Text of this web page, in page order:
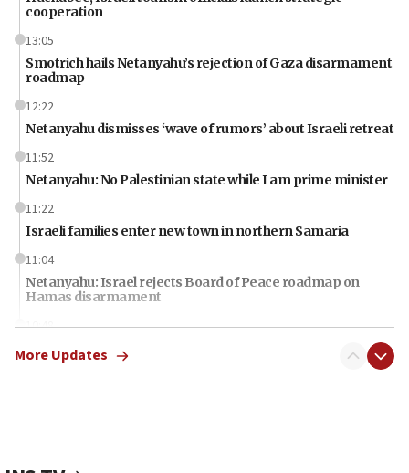
cooperation
13:05
Smotrich hails Netanyahu’s rejection of Gaza disarmament
roadmap
12:22
Netanyahu dismisses ‘wave of rumors’ about Israeli retreat
11:52
Netanyahu: No Palestinian state while I am prime minister
11:22
Israeli families enter new town in northern Samaria
11:04
Netanyahu: Israel rejects Board of Peace roadmap on
Hamas disarmament
10:48
Sen. Cruz: ‘Terrorists are celebrating’ El-Sayed’s victory
More Updates